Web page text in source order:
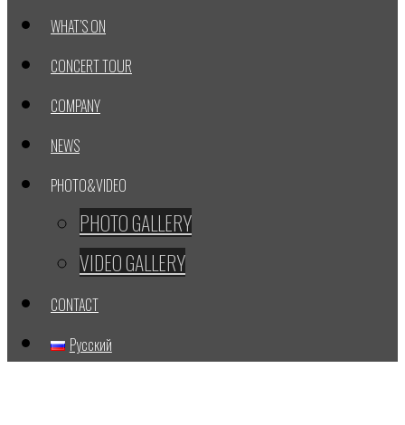
WHAT’S ON
CONCERT TOUR
COMPANY
NEWS
PHOTO&VIDEO
PHOTO GALLERY
VIDEO GALLERY
CONTACT
Русский